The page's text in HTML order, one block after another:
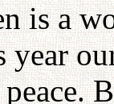
is a
year